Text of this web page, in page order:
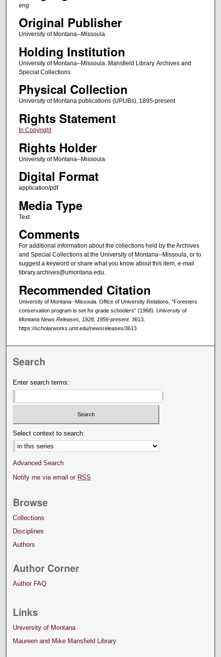
eng
Original Publisher
University of Montana--Missoula
Holding Institution
University of Montana--Missoula. Mansfield Library. Archives and
Special Collections
Physical Collection
University of Montana publications (UPUBs), 1895-present
Rights Statement
In Copyright
Rights Holder
University of Montana--Missoula
Digital Format
application/pdf
Media Type
Text
Comments
For additional information about the collections held by the Archives
and Special Collections at the University of Montana--Missoula, or to
suggest a keyword or share what you know about this item, e-mail
library.archives@umontana.edu.
Recommended Citation
University of Montana--Missoula. Office of University Relations, "Foresters
conservation program is set for grade schoolers" (1968). University of
Montana News Releases, 1928, 1956-present. 3613.
https://scholarworks.umt.edu/newsreleases/3613
Search
Enter search terms:
Select context to search:
Advanced Search
Notify me via email or RSS
Browse
Collections
Disciplines
Authors
Author Corner
Author FAQ
Links
University of Montana
Maureen and Mike Mansfield Library